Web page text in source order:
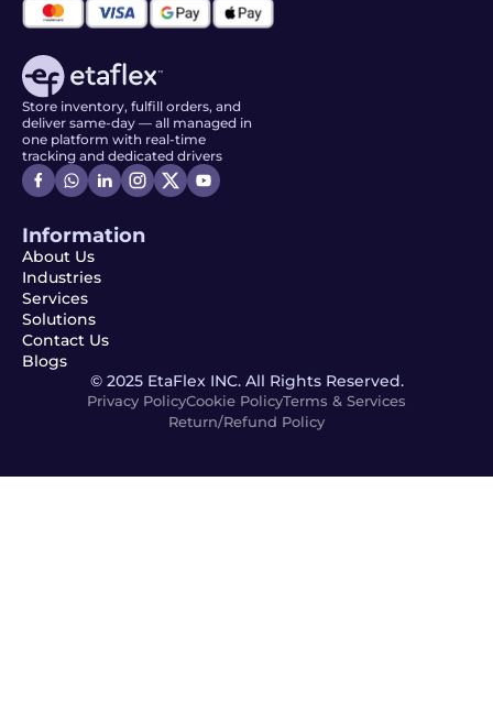
Store inventory, fulfill orders, and
deliver same-day — all managed in
one platform with real-time
tracking and dedicated drivers
Information
About Us
Industries
Services
Solutions
Contact Us
Blogs
© 2025 EtaFlex INC. All Rights Reserved.
Privacy PolicyCookie PolicyTerms & Services
Return/Refund Policy